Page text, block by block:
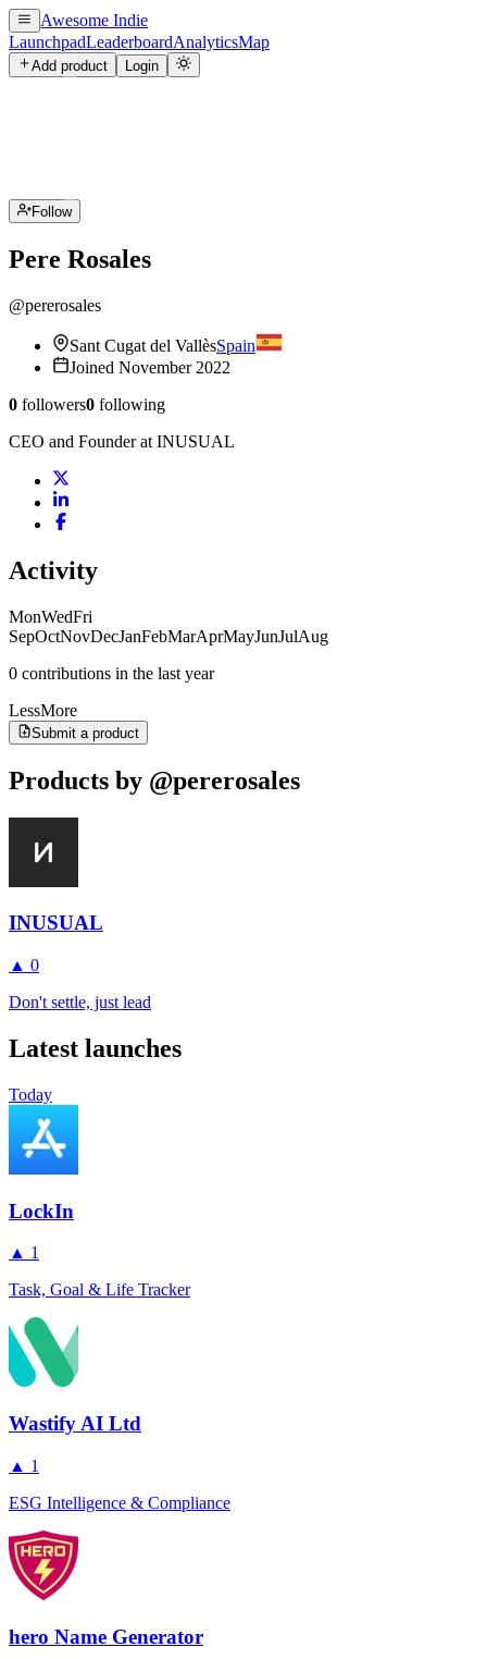
Awesome Indie
LaunchpadLeaderboardAnalyticsMap
Add product Login
Follow
Pere Rosales
@pererosales
Sant Cugat del VallèsSpain
Joined November 2022
0 followers0 following
CEO and Founder at INUSUAL
Activity
MonWedFri
SepOctNovDecJanFebMarAprMayJunJulAug
0 contributions in the last year
LessMore
Submit a product
Products by @pererosales
INUSUAL
▲ 0
Don't settle, just lead
Latest launches
Today
LockIn
▲ 1
Task, Goal & Life Tracker
Wastify AI Ltd
▲ 1
ESG Intelligence & Compliance
hero Name Generator